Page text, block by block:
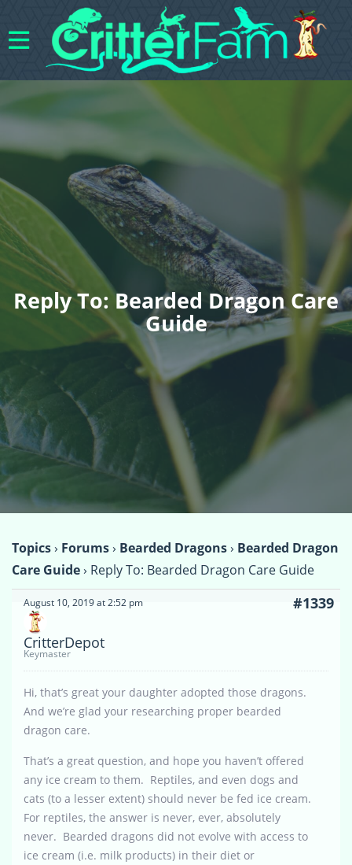
Reply To: Bearded Dragon Care
Guide
Topics› Forums› Bearded Dragons› Bearded Dragon
Care Guide› Reply To: Bearded Dragon Care Guide
August 10, 2019 at 2:52 pm #1339
CritterDepot
Keymaster
Hi, that’s great your daughter adopted those dragons.
And we’re glad your researching proper bearded
dragon care.
That’s a great question, and hope you haven’t offered
any ice cream to them. Reptiles, and even dogs and
cats (to a lesser extent) should never be fed ice cream.
For reptiles, the answer is never, ever, absolutely
never. Bearded dragons did not evolve with access to
ice cream (i.e. milk products) in their diet or